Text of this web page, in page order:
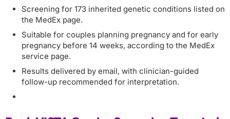
Screening for 173 inherited genetic conditions listed on
the MedEx page.
Suitable for couples planning pregnancy and for early
pregnancy before 14 weeks, according to the MedEx
service page.
Results delivered by email, with clinician-guided
follow-up recommended for interpretation.